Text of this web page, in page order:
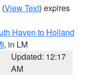
(View Text) expires
Haven to Holland
, in LM
Updated: 12:17
AM